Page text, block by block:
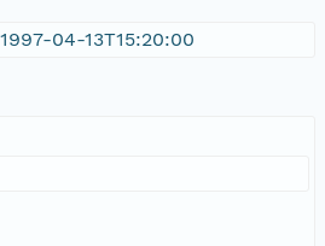
04-13T15:20:00